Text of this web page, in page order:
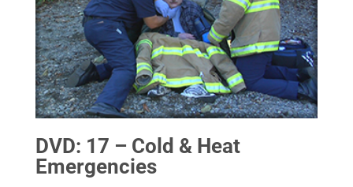
DVD: 17 – Cold & Heat
Emergencies